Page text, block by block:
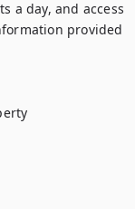
a day, and access
provided